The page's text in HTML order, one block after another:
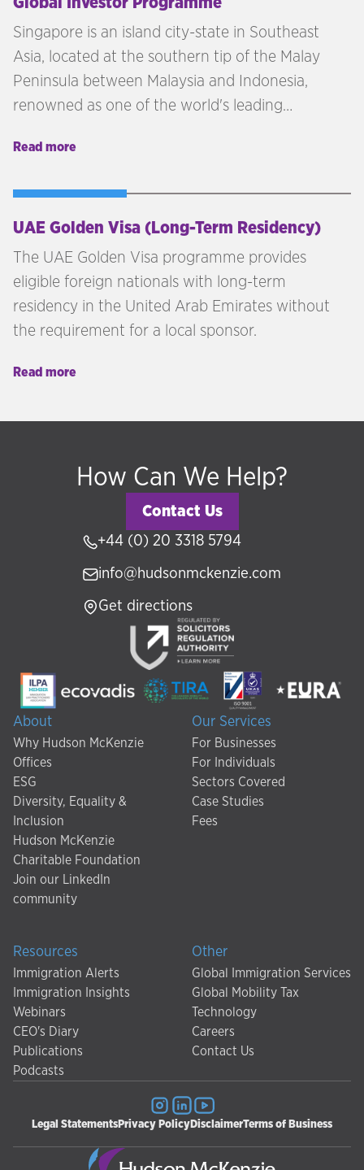
Singapore is an island city-state in Southeast
Asia, located at the southern tip of the Malay
Peninsula between Malaysia and Indonesia,
renowned as one of the world's leading
Read more
UAE Golden Visa (Long-Term Residency)
The UAE Golden Visa programme provides
eligible foreign nationals with long-term
residency in the United Arab Emirates without
the requirement for a local sponsor.
Read more
About
Why Hudson McKenzie
Offices
ESG
Diversity, Equality &
Inclusion
Hudson McKenzie
Charitable Foundation
Join our LinkedIn
community
Our Services
For Businesses
For Individuals
Sectors Covered
Case Studies
Fees
Resources
Immigration Alerts
Immigration Insights
Webinars
CEO's Diary
Publications
Podcasts
Other
Global Immigration Services
Global Mobility Tax
Technology
Careers
Contact Us
How Can We Help?
Contact Us
+44 (0) 20 3318 5794
info@hudsonmckenzie.com
Get directions
Legal Statements Privacy Policy DisclaimerTerms of Business